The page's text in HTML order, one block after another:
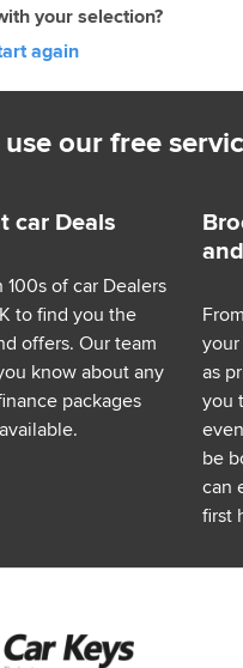
your selection?
again
our free
car Deals
100s of car Dealers
to find you the
offers. Our team
know about any
packages
as
you
be
can
first